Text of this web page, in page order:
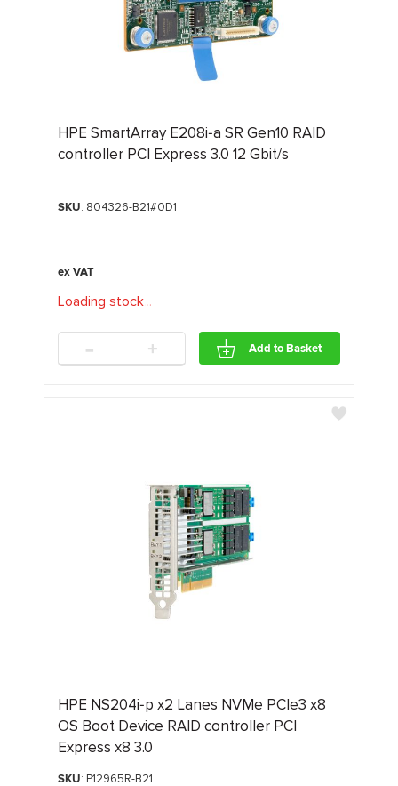
HPE SmartArray E208i‑a SR Gen10 RAID
controller PCI Express 3.0 12 Gbit/s
SKU: 804326-B21#0D1
Loading stock. ..
- + Add to Basket
HPE NS204i‑p x2 Lanes NVMe PCIe3 x8
OS Boot Device RAID controller PCI
Express x8 3.0
SKU: P12965R-B21